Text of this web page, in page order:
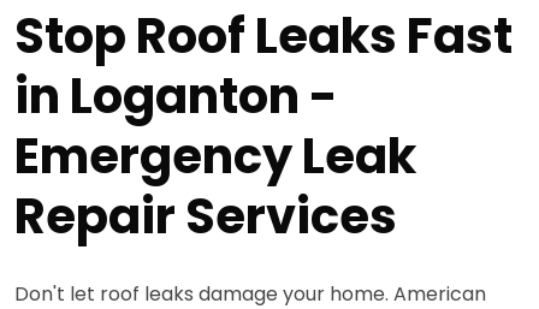
Stop Roof Leaks Fast
in Loganton -
Emergency Leak
Repair Services
Don't let roof leaks damage your home. American